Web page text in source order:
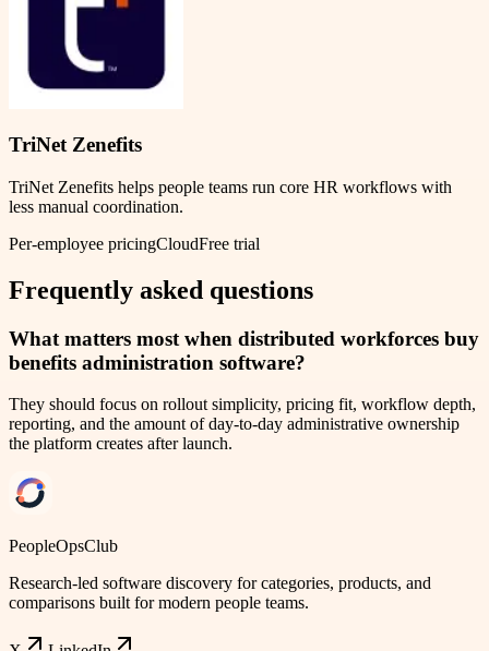
TriNet Zenefits
TriNet Zenefits helps people teams run core HR workflows with
less manual coordination.
Per-employee pricingCloudFree trial
Frequently asked questions
What matters most when distributed workforces buy
benefits administration software?
They should focus on rollout simplicity, pricing fit, workflow depth,
reporting, and the amount of day-to-day administrative ownership
the platform creates after launch.
PeopleOpsClub
Research-led software discovery for categories, products, and
comparisons built for modern people teams.